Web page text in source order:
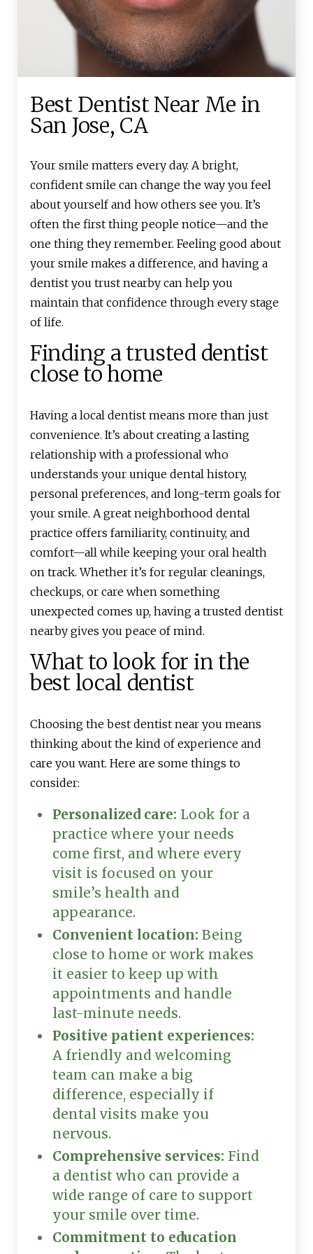
Best Dentist Near Me in
San Jose, CA
Your smile matters every day. A bright,
confident smile can change the way you feel
about yourself and how others see you. It’s
often the first thing people notice—and the
one thing they remember. Feeling good about
your smile makes a difference, and having a
dentist you trust nearby can help you
maintain that confidence through every stage
of life.
Finding a trusted dentist
close to home
Having a local dentist means more than just
convenience. It’s about creating a lasting
relationship with a professional who
understands your unique dental history,
personal preferences, and long-term goals for
your smile. A great neighborhood dental
practice offers familiarity, continuity, and
comfort—all while keeping your oral health
on track. Whether it’s for regular cleanings,
checkups, or care when something
unexpected comes up, having a trusted dentist
nearby gives you peace of mind.
What to look for in the
best local dentist
Choosing the best dentist near you means
thinking about the kind of experience and
care you want. Here are some things to
consider:
Personalized care: Look for a
practice where your needs
come first, and where every
visit is focused on your
smile’s health and
appearance.
Convenient location: Being
close to home or work makes
it easier to keep up with
appointments and handle
last-minute needs.
Positive patient experiences:
A friendly and welcoming
team can make a big
difference, especially if
dental visits make you
nervous.
Comprehensive services: Find
a dentist who can provide a
wide range of care to support
your smile over time.
Commitment to education